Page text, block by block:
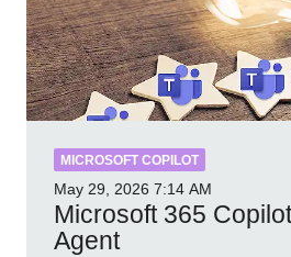
MICROSOFT COPILOT
May 29, 2026 7:14 AM
Microsoft 365
Agent